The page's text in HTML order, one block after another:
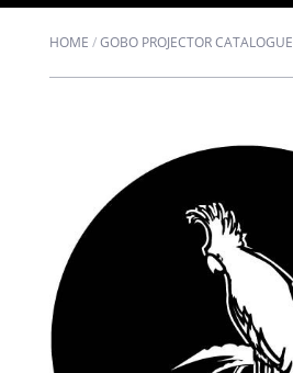
HOME /GOBO PROJECTOR CATALOGUE